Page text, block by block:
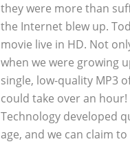
they were more than
the Internet blew up.
movie live in HD. Not
when we were growing
single, low-quality MP3
could take over an hour!
Technology developed
age, and we can claim